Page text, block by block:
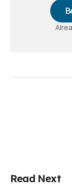
Read Next